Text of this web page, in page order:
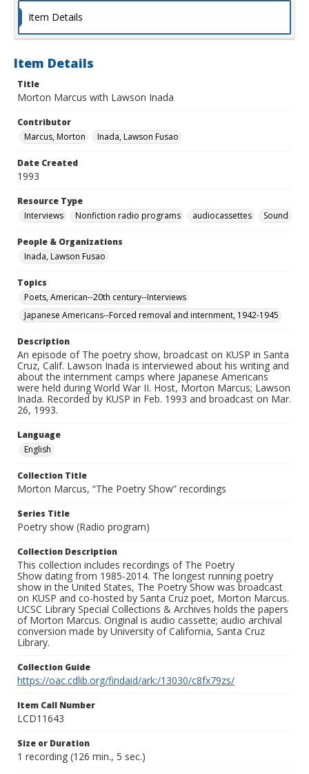
Item Details
Item Details
Title
Morton Marcus with Lawson Inada
Contributor
Marcus, Morton
Inada, Lawson Fusao
Date Created
1993
Resource Type
Interviews
Nonfiction radio programs audiocassettes Sound
People & Organizations
Inada, Lawson Fusao
Topics
Poets, American--20th century--Interviews
Japanese Americans--Forced removal and internment, 1942-1945
Description
An episode of The poetry show, broadcast on KUSP in Santa
Cruz, Calif. Lawson Inada is interviewed about his writing and
about the internment camps where Japanese Americans
were held during World War II. Host, Morton Marcus; Lawson
Inada. Recorded by KUSP in Feb. 1993 and broadcast on Mar.
26, 1993.
Language
English
Collection Title
Morton Marcus, “The Poetry Show” recordings
Series Title
Poetry show (Radio program)
Collection Description
This collection includes recordings of The Poetry
Show dating from 1985-2014. The longest running poetry
show in the United States, The Poetry Show was broadcast
on KUSP and co-hosted by Santa Cruz poet, Morton Marcus.
UCSC Library Special Collections & Archives holds the papers
of Morton Marcus. Original is audio cassette; audio archival
conversion made by University of California, Santa Cruz
Library.
Collection Guide
https://oac.cdlib.org/findaid/ark:/13030/c8fx79zs/
Item Call Number
LCD11643
Size or Duration
1 recording (126 min., 5 sec.)